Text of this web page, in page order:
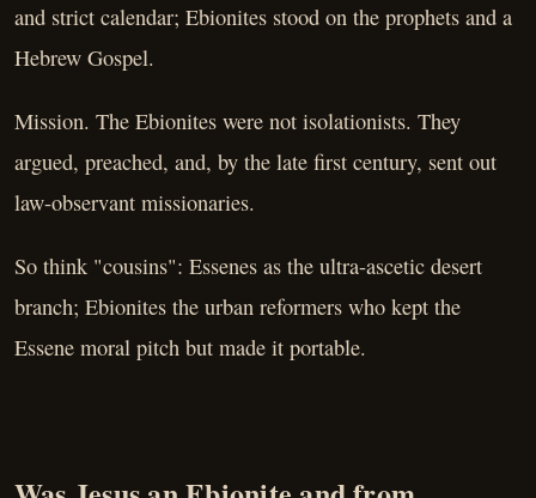
and strict calendar; Ebionites stood on the prophets and a
Hebrew Gospel.
Mission. The Ebionites were not isolationists. They
argued, preached, and, by the late first century, sent out
law-observant missionaries.
So think "cousins": Essenes as the ultra-ascetic desert
branch; Ebionites the urban reformers who kept the
Essene moral pitch but made it portable.